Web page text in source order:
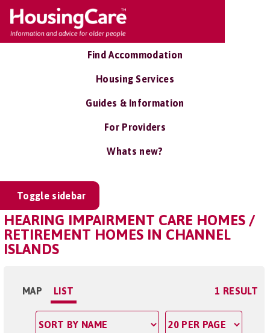
Find Accommodation
Housing Services
Guides & Information
For Providers
Whats new?
Toggle sidebar
HEARING IMPAIRMENT CARE HOMES /
RETIREMENT HOMES IN CHANNEL
ISLANDS
MAP LIST 1 RESULT